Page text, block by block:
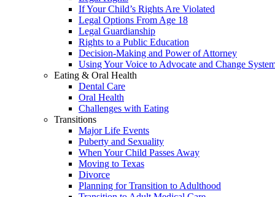
If Your Child’s Rights Are Violated
Legal Options From Age 18
Legal Guardianship
Rights to a Public Education
Decision-Making and Power of Attorney
Using Your Voice to Advocate and Change
Eating & Oral Health
Dental Care
Oral Health
Challenges with Eating
Transitions
Major Life Events
Puberty and Sexuality
When Your Child Passes Away
Moving to Texas
Divorce
Planning for Transition to Adulthood